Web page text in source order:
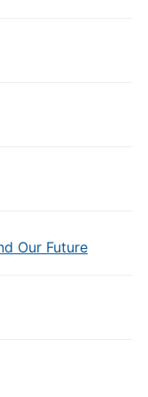
Our Future